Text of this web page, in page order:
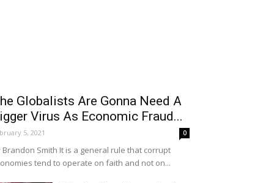
Globalists Are Gonna Need A
Virus As Economic Fraud...
5, 2021 0
Brandon Smith It is a general rule that corrupt
tend to operate on faith and not on...